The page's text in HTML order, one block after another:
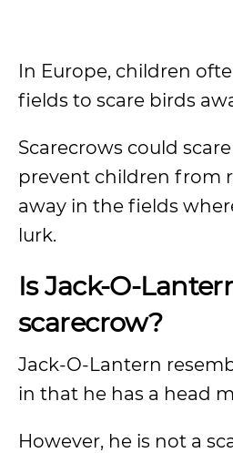
In Europe, children
fields to scare birds
Scarecrows could
prevent children from
away in the fields
lurk.
Is Jack-O-
scarecrow?
Jack-O-Lantern
in that he has a head
However, he is not a